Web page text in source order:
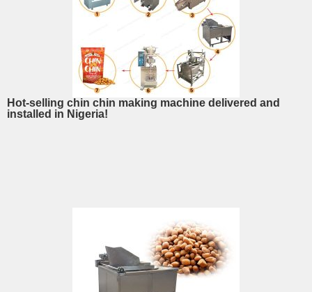
Hot-selling chin chin making machine delivered and
installed in Nigeria!